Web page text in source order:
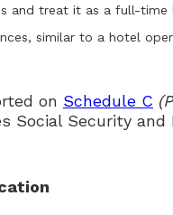
and treat it as a full-time
similar to a hotel
on Schedule C
Social Security and